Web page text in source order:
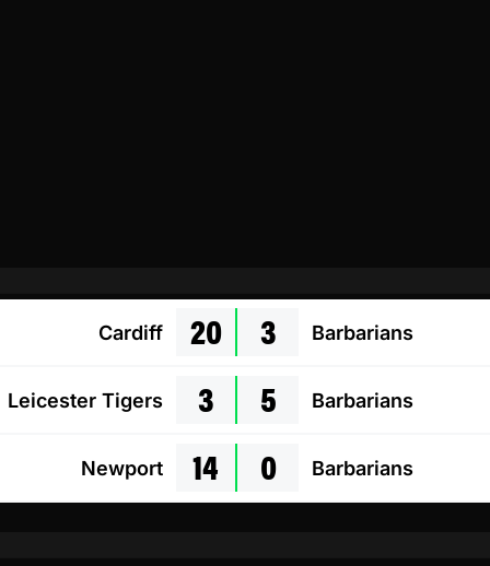
Cardiff 20 3 Barbarians
Leicester Tigers 3 5 Barbarians
Newport 14 0 Barbarians